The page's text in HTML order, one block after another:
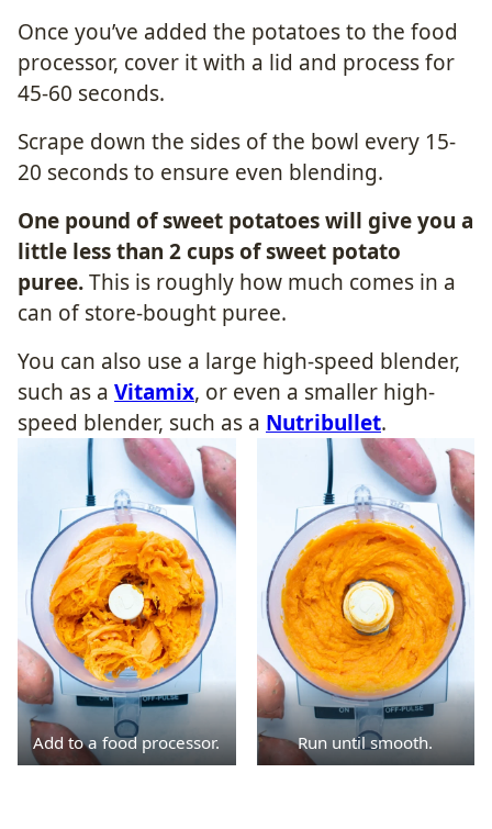
Once you’ve added the potatoes to the food
processor, cover it with a lid and process for
45-60 seconds.
Scrape down the sides of the bowl every 15-
20 seconds to ensure even blending.
One pound of sweet potatoes will give you a
little less than 2 cups of sweet potato
puree.This is roughly how much comes in a
can of store-bought puree.
You can also use a large high-speed blender,
such as a Vitamix, or even a smaller high-
speed blender, such as a Nutribullet.
Add to a food processor. Run until smooth.